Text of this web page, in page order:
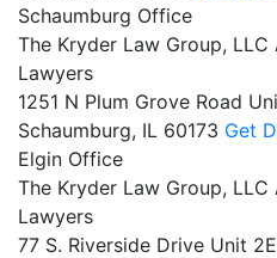
Schaumburg Office
The Kryder Law Group,
Lawyers
1251 N Plum Grove Road
Schaumburg, IL 60173 Get
Elgin Office
The Kryder Law Group,
Lawyers
77 S. Riverside Drive Unit 2E